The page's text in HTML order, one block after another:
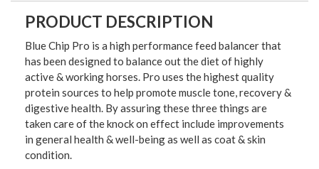
PRODUCT DESCRIPTION
Blue Chip Pro is a high performance feed balancer that
has been designed to balance out the diet of highly
active & working horses. Pro uses the highest quality
protein sources to help promote muscle tone, recovery &
digestive health. By assuring these three things are
taken care of the knock on effect include improvements
in general health & well-being as well as coat & skin
condition.